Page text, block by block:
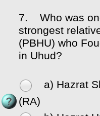
7.
Who was
strongest
(PBHU) who
in Uhud?
a) Hazrat
(RA)